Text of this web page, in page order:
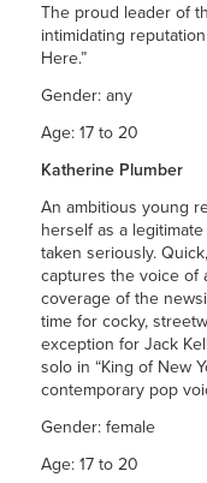
The proud leader of
intimidating
Here.”
Gender: any
Age: 17 to 20
Katherine Plumber
An ambitious young
herself as a
taken seriously.
captures the voice of
coverage of the
time for cocky,
exception for Jack
solo in “King of New
contemporary pop
Gender: female
Age: 17 to 20